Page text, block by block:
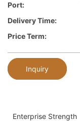
Port:
Delivery Time:
Price Term:
Inquiry
Enterprise Strength